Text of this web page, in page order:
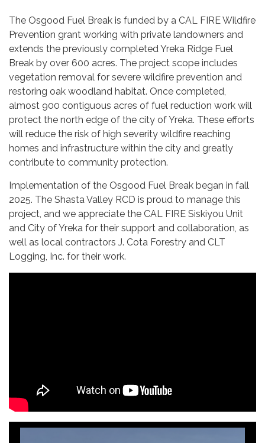
The Osgood Fuel Break is funded by a CAL FIRE Wildfire
Prevention grant working with private landowners and
extends the previously completed Yreka Ridge Fuel
Break by over 600 acres. The project scope includes
vegetation removal for severe wildfire prevention and
restoring oak woodland habitat. Once completed,
almost 900 contiguous acres of fuel reduction work will
protect the north edge of the city of Yreka. These efforts
will reduce the risk of high severity wildfire reaching
homes and infrastructure within the city and greatly
contribute to community protection.
Implementation of the Osgood Fuel Break began in fall
2025. The Shasta Valley RCD is proud to manage this
project, and we appreciate the CAL FIRE Siskiyou Unit
and City of Yreka for their support and collaboration, as
well as local contractors J. Cota Forestry and CLT
Logging, Inc. for their work.